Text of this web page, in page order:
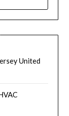
United